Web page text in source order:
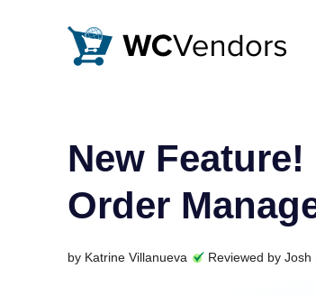
New
Order
by Katrine Villanueva Reviewed by Josh